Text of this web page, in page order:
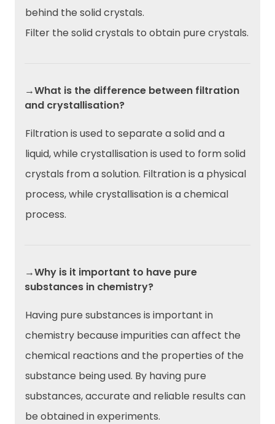
behind the solid crystals.
Filter the solid crystals to obtain pure crystals.
→What is the difference between filtration
and crystallisation?
Filtration is used to separate a solid and a
liquid, while crystallisation is used to form solid
crystals from a solution. Filtration is a physical
process, while crystallisation is a chemical
process.
→Why is it important to have pure
substances in chemistry?
Having pure substances is important in
chemistry because impurities can affect the
chemical reactions and the properties of the
substance being used. By having pure
substances, accurate and reliable results can
be obtained in experiments.